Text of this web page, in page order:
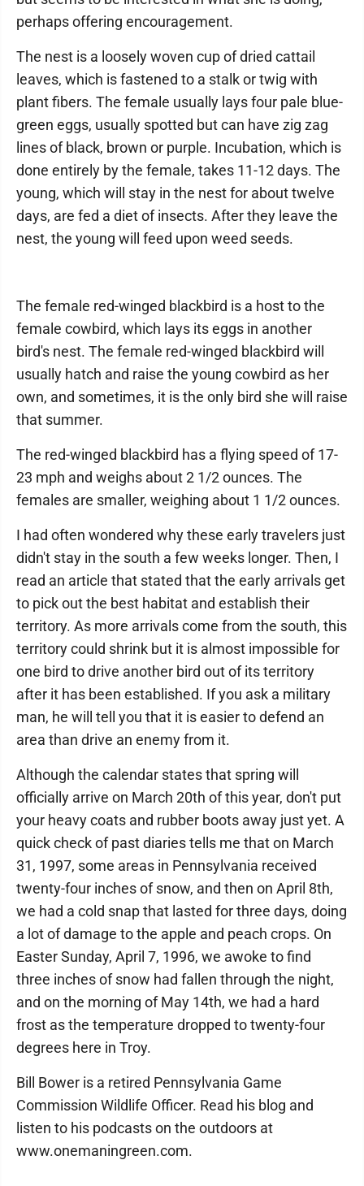
perhaps offering encouragement.
The nest is a loosely woven cup of dried cattail
leaves, which is fastened to a stalk or twig with
plant fibers. The female usually lays four pale blue-
green eggs, usually spotted but can have zig zag
lines of black, brown or purple. Incubation, which is
done entirely by the female, takes 11-12 days. The
young, which will stay in the nest for about twelve
days, are fed a diet of insects. After they leave the
nest, the young will feed upon weed seeds.
The female red-winged blackbird is a host to the
female cowbird, which lays its eggs in another
bird's nest. The female red-winged blackbird will
usually hatch and raise the young cowbird as her
own, and sometimes, it is the only bird she will raise
that summer.
The red-winged blackbird has a flying speed of 17-
23 mph and weighs about 2 1/2 ounces. The
females are smaller, weighing about 1 1/2 ounces.
I had often wondered why these early travelers just
didn't stay in the south a few weeks longer. Then, I
read an article that stated that the early arrivals get
to pick out the best habitat and establish their
territory. As more arrivals come from the south, this
territory could shrink but it is almost impossible for
one bird to drive another bird out of its territory
after it has been established. If you ask a military
man, he will tell you that it is easier to defend an
area than drive an enemy from it.
Although the calendar states that spring will
officially arrive on March 20th of this year, don't put
your heavy coats and rubber boots away just yet. A
quick check of past diaries tells me that on March
31, 1997, some areas in Pennsylvania received
twenty-four inches of snow, and then on April 8th,
we had a cold snap that lasted for three days, doing
a lot of damage to the apple and peach crops. On
Easter Sunday, April 7, 1996, we awoke to find
three inches of snow had fallen through the night,
and on the morning of May 14th, we had a hard
frost as the temperature dropped to twenty-four
degrees here in Troy.
Bill Bower is a retired Pennsylvania Game
Commission Wildlife Officer. Read his blog and
listen to his podcasts on the outdoors at
www.onemaningreen.com.